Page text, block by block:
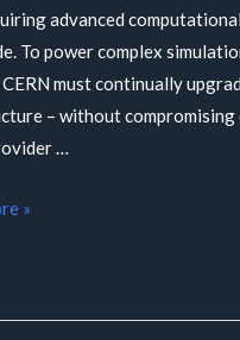
advanced
To power complex
must continually
– without
…
»